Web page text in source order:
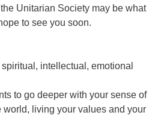
Unitarian Society may be what
to see you soon.
intellectual, emotional
to go deeper with your sense of
world, living your values and your